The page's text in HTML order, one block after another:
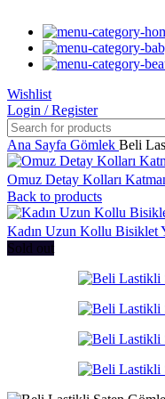
Wishlist
Login / Register
Ana Sayfa Gömlek Beli
Omuz Detay Kolları
Back to products
Kadın Uzun Kollu Bisiklet
Sold out